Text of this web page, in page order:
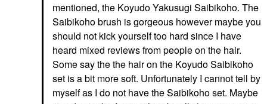
mentioned, the Koyudo Yakusugi Saibikoho. The
Saibikoho brush is gorgeous however maybe you
should not kick yourself too hard since I have
heard mixed reviews from people on the hair.
Some say the the hair on the Koyudo Saibikoho
set is a bit more soft. Unfortunately I cannot tell by
myself as I do not have the Saibikoho set. Maybe